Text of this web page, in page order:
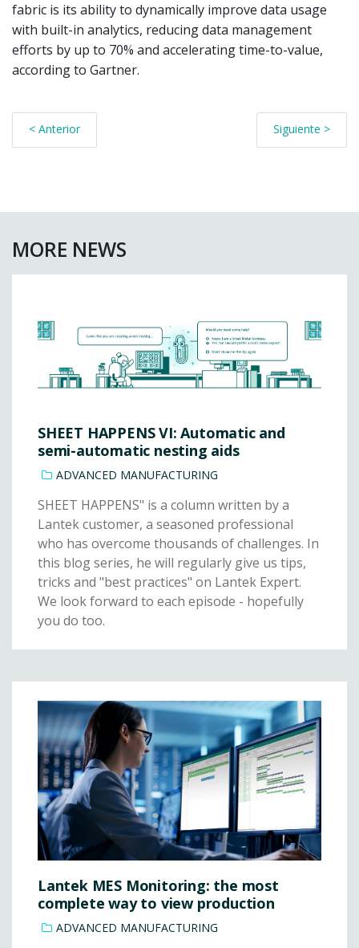
fabric is its ability to dynamically improve data usage
with built-in analytics, reducing data management
efforts by up to 70% and accelerating time-to-value,
according to Gartner.
< Anterior Siguiente >
MORE NEWS
SHEET HAPPENS VI: Automatic and
semi-automatic nesting aids
ADVANCED MANUFACTURING
SHEET HAPPENS" is a column written by a
Lantek customer, a seasoned professional
who has overcome thousands of challenges. In
this blog series, he will regularly give us tips,
tricks and "best practices" on Lantek Expert.
We look forward to each episode - hopefully
you do too.
Lantek MES Monitoring: the most
complete way to view production
ADVANCED MANUFACTURING